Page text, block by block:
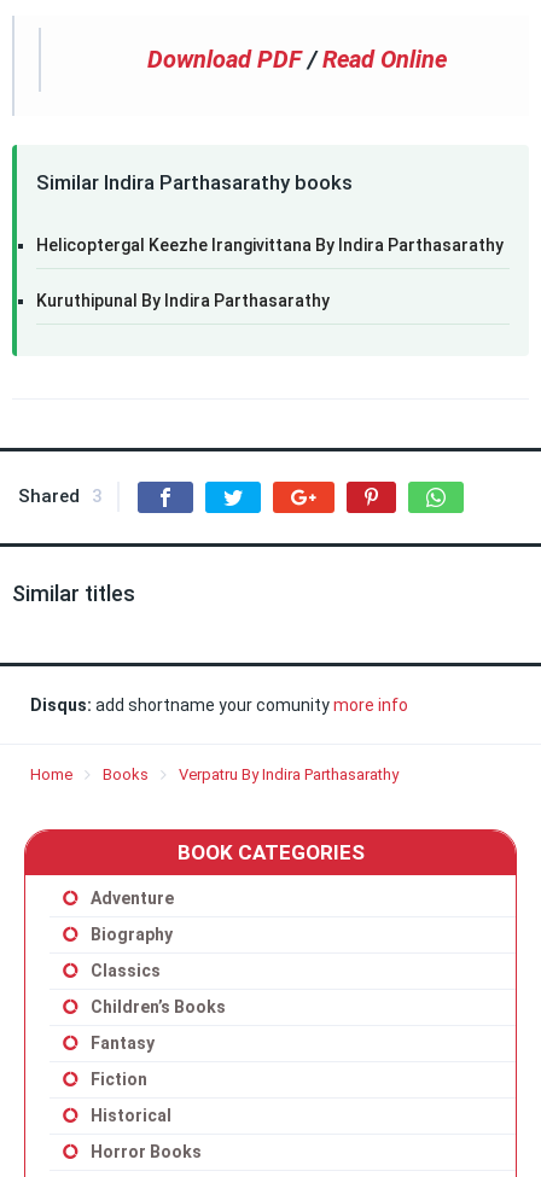
Download PDF /Read Online
Similar Indira Parthasarathy books
Helicoptergal Keezhe Irangivittana By Indira Parthasarathy
Kuruthipunal By Indira Parthasarathy
Shared 3
Similar titles
Disqus: add shortname your comunitymore info
Home Books Verpatru By Indira Parthasarathy
BOOK CATEGORIES
Adventure
Biography
Classics
Children’s Books
Fantasy
Fiction
Historical
Horror Books